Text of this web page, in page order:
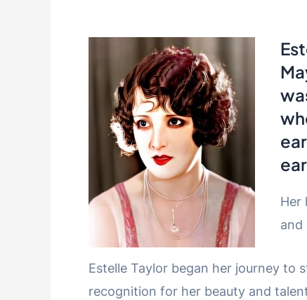
Her
and
Estelle Taylor began her journey to
recognition for her beauty and